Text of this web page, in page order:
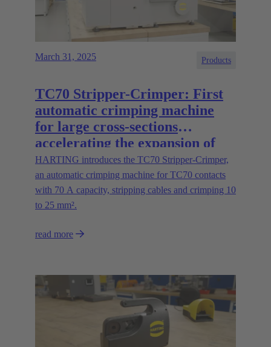
March 31, 2025 Products
TC70 Stripper-Crimper: First
automatic crimping machine
for large cross-sections
accelerating the expansion of
energy infrastructures
HARTING introduces the TC70 Stripper-Crimper,
an automatic crimping machine for TC70 contacts
with 70 A capacity, stripping cables and crimping 10
to 25 mm².
read more